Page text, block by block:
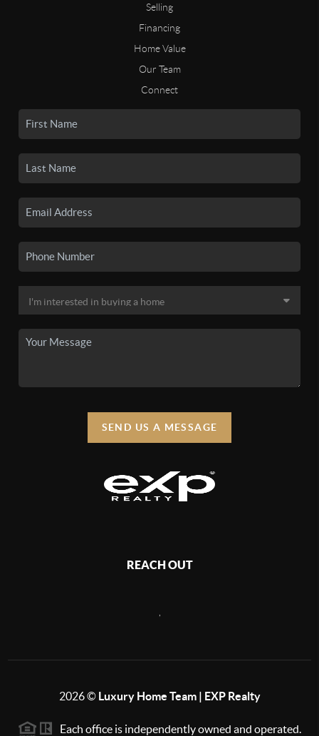
Selling
Financing
Home Value
Our Team
Connect
SEND US A MESSAGE
REACH OUT
2026© Luxury Home Team | EXP Realty
Each office is independently owned and operated.